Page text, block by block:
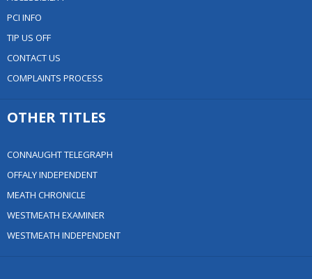
PCI INFO
TIP US OFF
CONTACT US
COMPLAINTS PROCESS
OTHER TITLES
CONNAUGHT TELEGRAPH
OFFALY INDEPENDENT
MEATH CHRONICLE
WESTMEATH EXAMINER
WESTMEATH INDEPENDENT